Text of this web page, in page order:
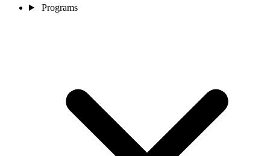
Programs